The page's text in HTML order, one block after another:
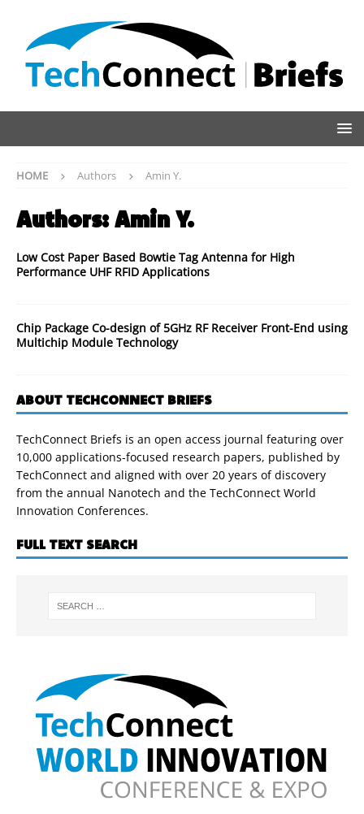
HOME Authors Amin Y.
Authors:Amin Y.
Low Cost Paper Based Bowtie Tag Antenna for High
Performance UHF RFID Applications
Chip Package Co-design of 5GHz RF Receiver Front-End using
Multichip Module Technology
ABOUT TECHCONNECT BRIEFS
TechConnect Briefs is an open access journal featuring over
10,000 applications-focused research papers, published by
TechConnect and aligned with over 20 years of discovery
from the annual Nanotech and the TechConnect World
Innovation Conferences.
FULL TEXT SEARCH